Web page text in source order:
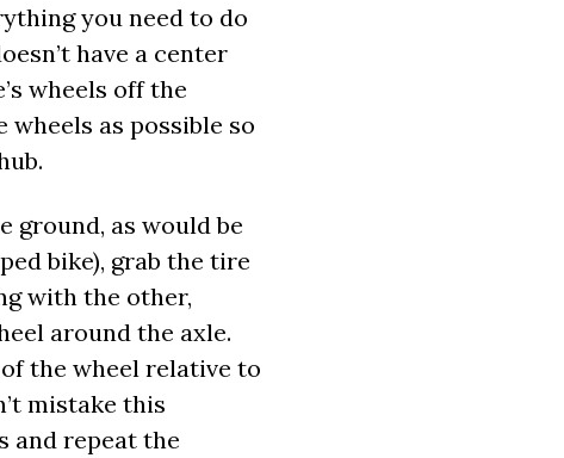
you need to do
have a center
wheels off the
as possible so
ground, as would be
bike), grab the tire
with the other,
around the axle.
the wheel relative to
mistake this
and repeat the